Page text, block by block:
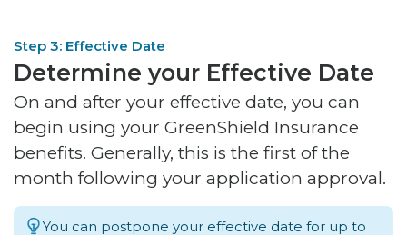
Step 3: Effective Date
Determine your Effective Date
On and after your effective date, you can
begin using your GreenShield Insurance
benefits. Generally, this is the first of the
month following your application approval.
You can postpone your effective date for up to